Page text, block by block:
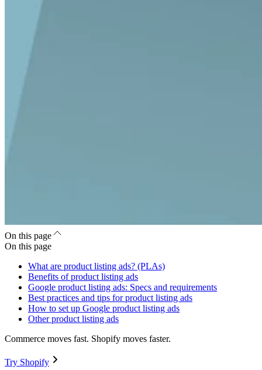
On this page
On this page
What are product listing ads? (PLAs)
Benefits of product listing ads
Google product listing ads: Specs and requirements
Best practices and tips for product listing ads
How to set up Google product listing ads
Other product listing ads
Commerce moves fast. Shopify moves faster.
Try Shopify